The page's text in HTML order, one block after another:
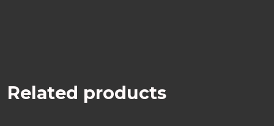
Related products